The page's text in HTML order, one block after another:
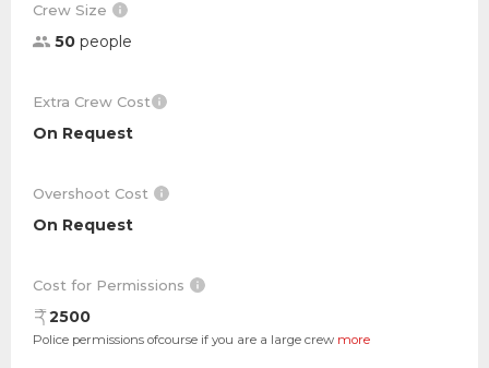
Crew Size
50 people
Extra Crew Cost
On Request
Overshoot Cost
On Request
Cost for Permissions
2500
Police permissions ofcourse if you are a large crew more